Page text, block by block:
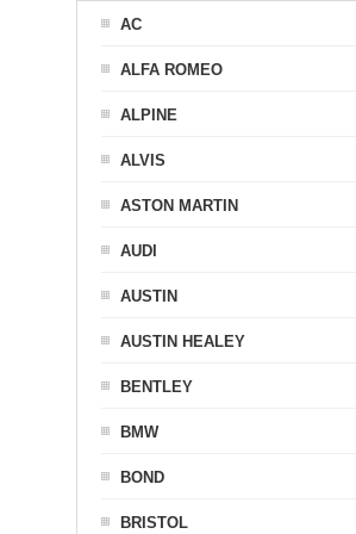
AC
ALFA ROMEO
ALPINE
ALVIS
ASTON MARTIN
AUDI
AUSTIN
AUSTIN HEALEY
BENTLEY
BMW
BOND
BRISTOL